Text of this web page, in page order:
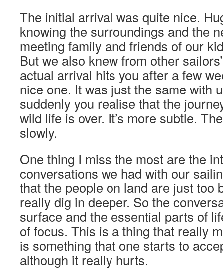
The initial arrival was quite nice.
knowing the surroundings and the
meeting family and friends of our
But we also knew from other
actual arrival hits you after a few
nice one. It was just the same with
suddenly you realise that the
wild life is over. It’s more subtle.
slowly.
One thing I miss the most are the
conversations we had with our
that the people on land are just too
really dig in deeper. So the
surface and the essential parts of
of focus. This is a thing that really
is something that one starts to
although it really hurts.